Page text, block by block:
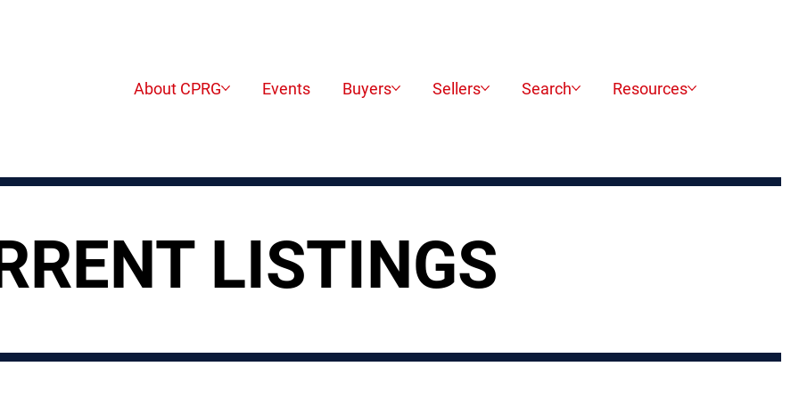
About CPRG Events Buyers Sellers Search Resources
LISTINGS